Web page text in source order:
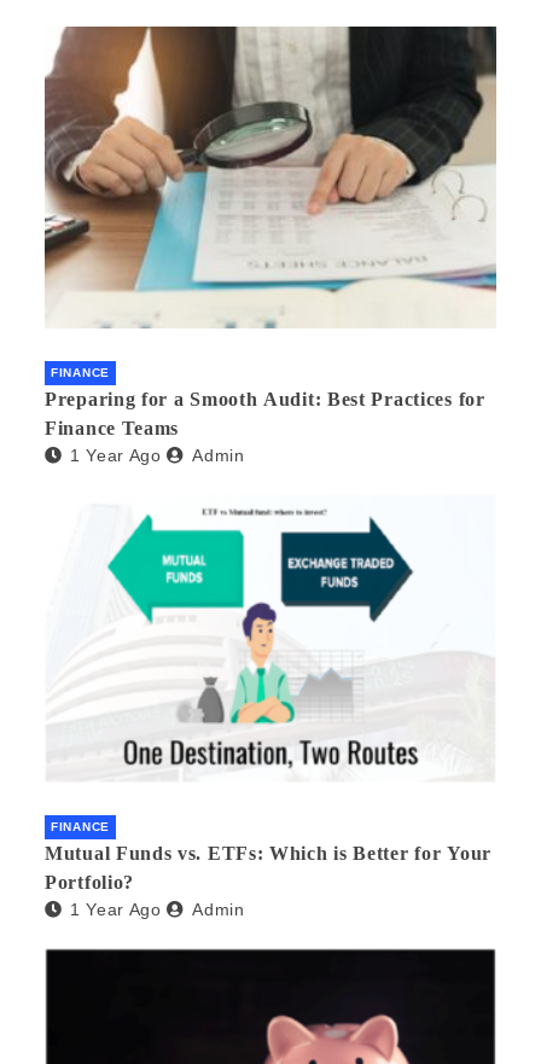
FINANCE
Preparing for a Smooth Audit: Best Practices for
Finance Teams
1 Year Ago Admin
FINANCE
Mutual Funds vs. ETFs: Which is Better for Your
Portfolio?
1 Year Ago Admin